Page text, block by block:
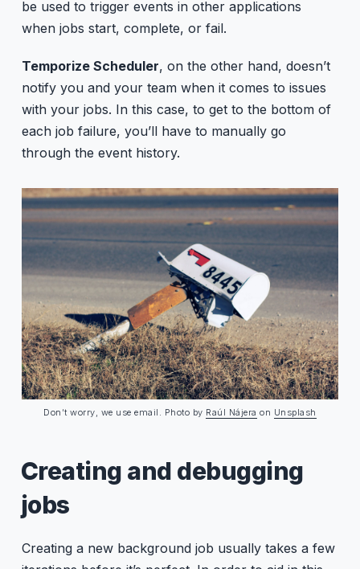
be used to trigger events in other applications
when jobs start, complete, or fail.
Temporize Scheduler, on the other hand, doesn’t
notify you and your team when it comes to issues
with your jobs. In this case, to get to the bottom of
each job failure, you’ll have to manually go
through the event history.
Don’t worry, we use email. Photo by Raúl Nájera on Unsplash
Creating and debugging
jobs
Creating a new background job usually takes a few